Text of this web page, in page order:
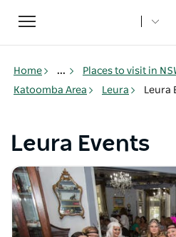
Toggle
navigation
Home ... Places to visit in
Katoomba Area
Leura Leura
Leura Events